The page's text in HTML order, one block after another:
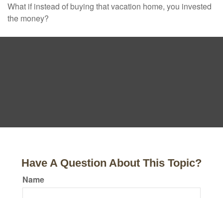
What if instead of buying that vacation home, you invested
the money?
Have A Question About This Topic?
Name